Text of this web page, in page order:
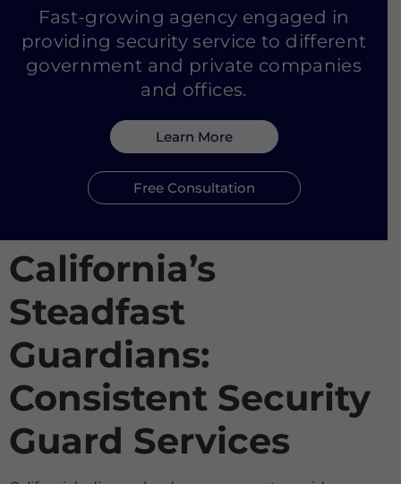
Fast-growing agency engaged in
providing security service to different
government and private companies
and offices.
Learn More
Free Consultation
California’s
Steadfast
Guardians:
Consistent Security
Guard Services